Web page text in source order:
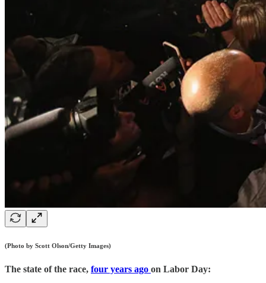
(Photo by Scott Olson/Getty Images)
The state of the race, four years ago on Labor Day: